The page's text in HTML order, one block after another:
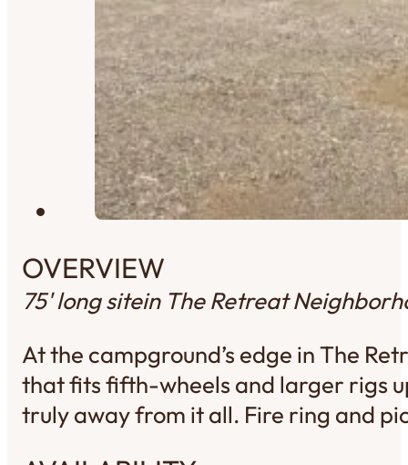
OVERVIEW
75' long sitein The Retreat
At the campground’s edge in The
that fits fifth-wheels and larger rigs
truly away from it all. Fire ring and